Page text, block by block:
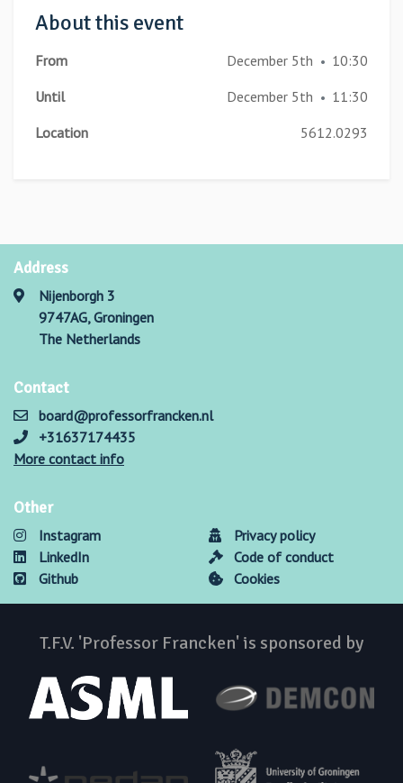
About this event
From December 5th • 10:30
Until
December 5th • 11:30
Location
5612.0293
Address
Nijenborgh 3
9747AG, Groningen
The Netherlands
Contact
board@professorfrancken.nl
+31637174435
More contact info
Other
Instagram
LinkedIn
Github
Privacy policy
Code of conduct
Cookies
T.F.V. 'Professor Francken' is sponsored by